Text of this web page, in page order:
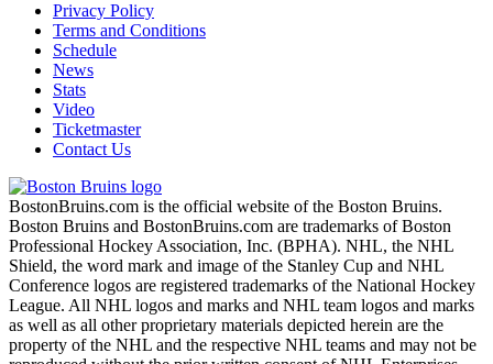
Privacy Policy
Terms and Conditions
Schedule
News
Stats
Video
Ticketmaster
Contact Us
BostonBruins.com is the official website of the Boston Bruins.
Boston Bruins and BostonBruins.com are trademarks of Boston
Professional Hockey Association, Inc. (BPHA). NHL, the NHL
Shield, the word mark and image of the Stanley Cup and NHL
Conference logos are registered trademarks of the National Hockey
League. All NHL logos and marks and NHL team logos and marks
as well as all other proprietary materials depicted herein are the
property of the NHL and the respective NHL teams and may not be